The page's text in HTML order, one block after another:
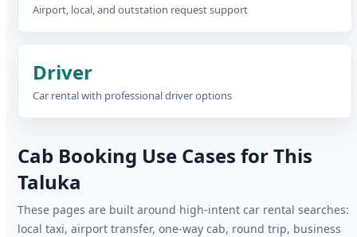
Airport, local, and outstation request support
Driver
Car rental with professional driver options
Cab Booking Use Cases for This
Taluka
These pages are built around high-intent car rental searches:
local taxi, airport transfer, one-way cab, round trip, business